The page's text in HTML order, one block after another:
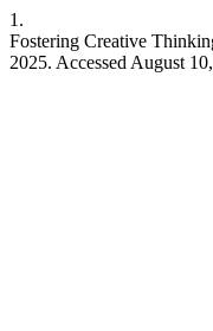
1.
Fostering Creative
2025. Accessed August